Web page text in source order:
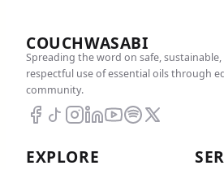
COUCHWASABI
Spreading the word on safe, sustainable,
respectful use of essential oils through
community.
EXPLORE